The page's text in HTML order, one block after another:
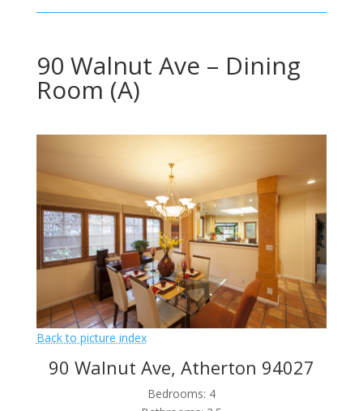
90 Walnut Ave – Dining
Room (A)
Back to picture index
90 Walnut Ave, Atherton 94027
Bedrooms: 4